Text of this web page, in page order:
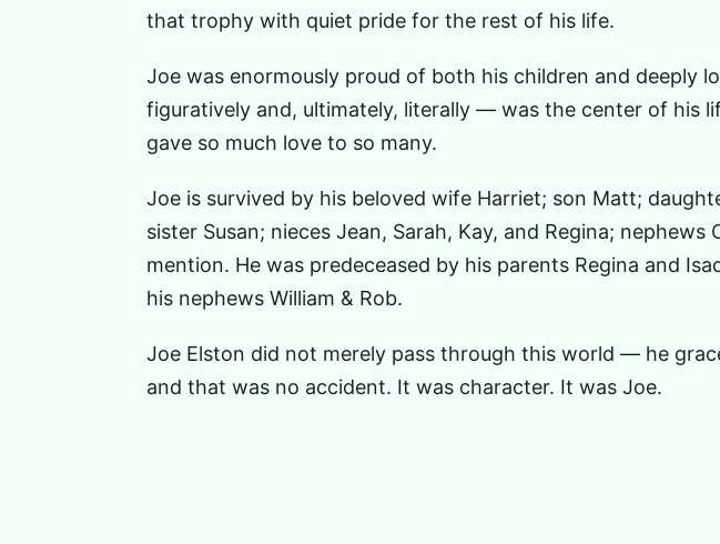
that trophy with quiet pride for the rest of his life.
Joe was enormously proud of both his children and deeply
figuratively and, ultimately, literally — was the center of his
gave so much love to so many.
Joe is survived by his beloved wife Harriet; son Matt;
sister Susan; nieces Jean, Sarah, Kay, and Regina;
mention. He was predeceased by his parents Regina and
his nephews William & Rob.
Joe Elston did not merely pass through this world — he
and that was no accident. It was character. It was Joe.